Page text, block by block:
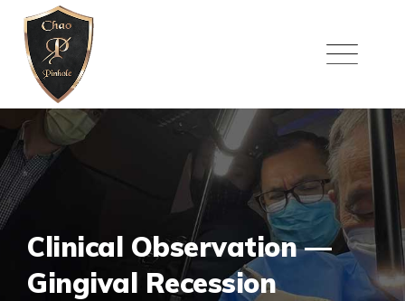
content
Clinical Observation —
Gingival Recession